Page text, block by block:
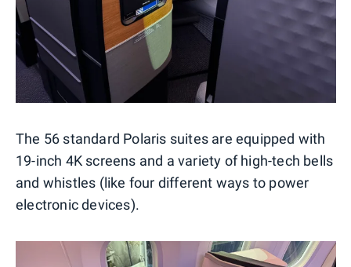
The 56 standard Polaris suites are equipped with
19-inch 4K screens and a variety of high-tech bells
and whistles (like four different ways to power
electronic devices).